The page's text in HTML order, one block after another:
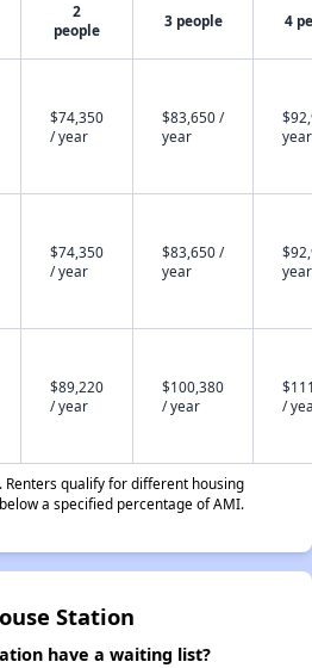
2
people
3 people 4
$74,350
/ year
$83,650 /
year
year
$74,350
/ year
$83,650 /
year
year
$89,220
/ year
$100,380
/ year
/
qualify for different housing
a specified percentage of AMI.
Station
have a waiting list?